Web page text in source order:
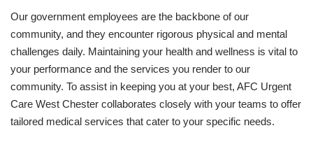
Our government employees are the backbone of our
community, and they encounter rigorous physical and mental
challenges daily. Maintaining your health and wellness is vital to
your performance and the services you render to our
community. To assist in keeping you at your best, AFC Urgent
Care West Chester collaborates closely with your teams to offer
tailored medical services that cater to your specific needs.